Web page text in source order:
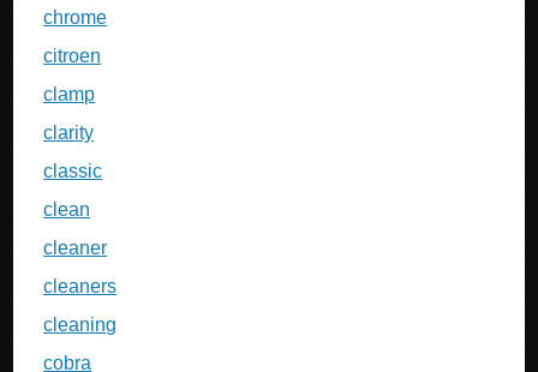
chrome
citroen
clamp
clarity
classic
clean
cleaner
cleaners
cleaning
cobra